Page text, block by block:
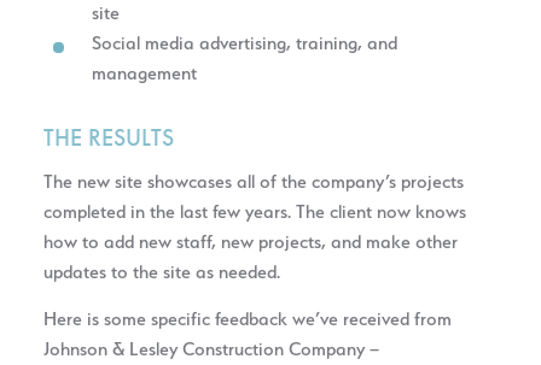
site
Social media advertising, training, and
management
THE RESULTS
The new site showcases all of the company’s projects
completed in the last few years. The client now knows
how to add new staff, new projects, and make other
updates to the site as needed.
Here is some specific feedback we’ve received from
Johnson & Lesley Construction Company –